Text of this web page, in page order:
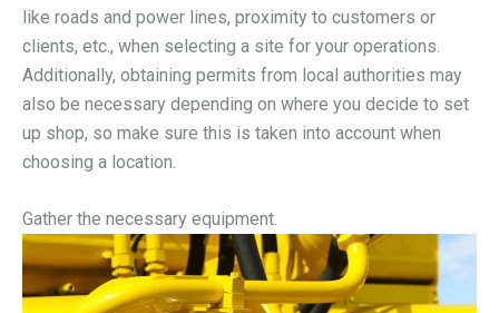
like roads and power lines, proximity to customers or
clients, etc., when selecting a site for your operations.
Additionally, obtaining permits from local authorities may
also be necessary depending on where you decide to set
up shop, so make sure this is taken into account when
choosing a location.
Gather the necessary equipment.